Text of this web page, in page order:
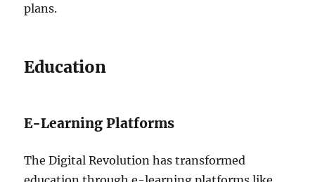
plans.
Education
E-Learning Platforms
The Digital Revolution has transformed